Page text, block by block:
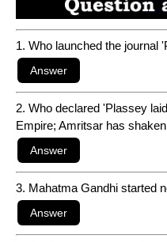
1. Who launched the journal
2. Who declared 'Plassey
Empire; Amritsar has
3. Mahatma Gandhi started